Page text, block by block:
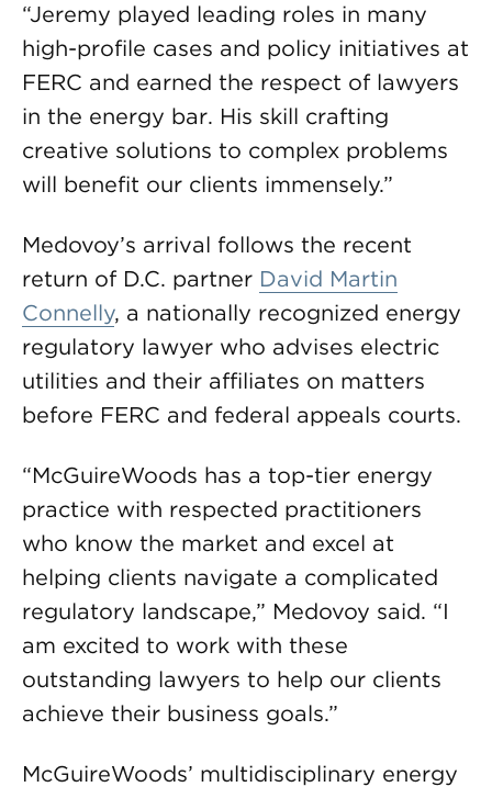
“Jeremy played leading roles in many
high-profile cases and policy initiatives at
FERC and earned the respect of lawyers
in the energy bar. His skill crafting
creative solutions to complex problems
will benefit our clients immensely.”
Medovoy’s arrival follows the recent
return of D.C. partner David Martin
Connelly, a nationally recognized energy
regulatory lawyer who advises electric
utilities and their affiliates on matters
before FERC and federal appeals courts.
“McGuireWoods has a top-tier energy
practice with respected practitioners
who know the market and excel at
helping clients navigate a complicated
regulatory landscape,” Medovoy said. “I
am excited to work with these
outstanding lawyers to help our clients
achieve their business goals.”
McGuireWoods’ multidisciplinary energy